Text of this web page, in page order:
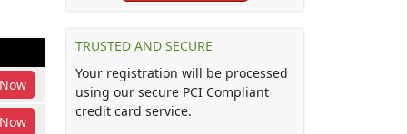
Now
Now
TRUSTED AND SECURE
Your registration will be processed
using our secure PCI Compliant
credit card service.